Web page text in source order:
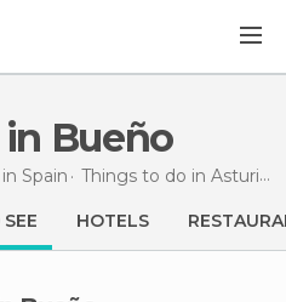
in Bueño
Spain Things to do in Asturias
HOTELS